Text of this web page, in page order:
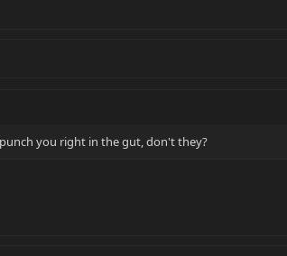
you right in the gut, don't they?